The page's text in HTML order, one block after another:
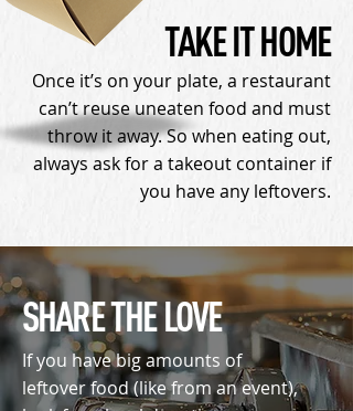
TAKE IT HOME
Once it’s on your plate, a restaurant
can’t reuse uneaten food and must
throw it away. So when eating out,
always ask for a takeout container if
you have any leftovers.
SHARE THE LOVE
If you have big amounts of
leftover food (like from an event),